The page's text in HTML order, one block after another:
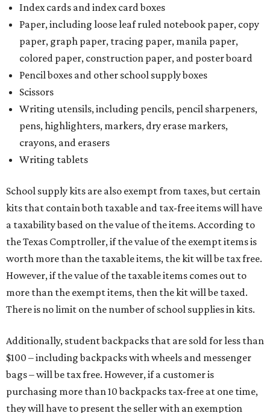
Index cards and index card boxes
Paper, including loose leaf ruled notebook paper, copy
paper, graph paper, tracing paper, manila paper,
colored paper, construction paper, and poster board
Pencil boxes and other school supply boxes
Scissors
Writing utensils, including pencils, pencil sharpeners,
pens, highlighters, markers, dry erase markers,
crayons, and erasers
Writing tablets
School supply kits are also exempt from taxes, but certain
kits that contain both taxable and tax-free items will have
a taxability based on the value of the items. According to
the Texas Comptroller, if the value of the exempt items is
worth more than the taxable items, the kit will be tax free.
However, if the value of the taxable items comes out to
more than the exempt items, then the kit will be taxed.
There is no limit on the number of school supplies in kits.
Additionally, student backpacks that are sold for less than
$100 – including backpacks with wheels and messenger
bags – will be tax free. However, if a customer is
purchasing more than 10 backpacks tax-free at one time,
they will have to present the seller with an exemption